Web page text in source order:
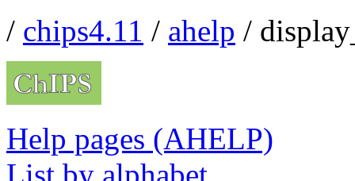
/ chips4.11 / ahelp /
Help pages (AHELP)